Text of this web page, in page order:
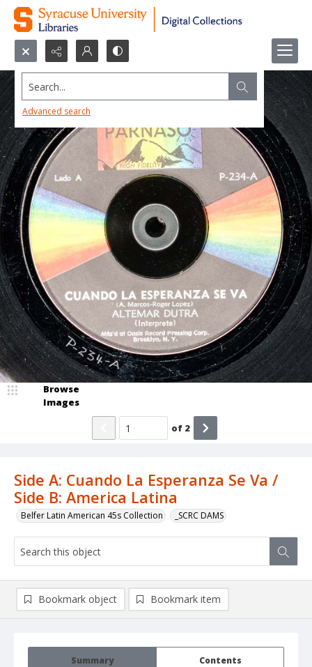
Search...
Advanced search
Side A: Cuando La Esperanza Se Va /
Side B: America Latina
Belfer Latin American 45s Collection _SCRC DAMS
Browse
Images
of 2
Summary Contents
Bookmark object Bookmark item